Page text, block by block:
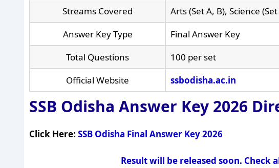
Streams Covered
Arts (Set A, B), Science
Answer Key Type
Final Answer Key
Total Questions
100 per set
Official Website
ssbodisha.ac.in
SSB Odisha Answer Key 2026
Click Here: SSB Odisha Final Answer Key 2026
Result will be released soon. Check